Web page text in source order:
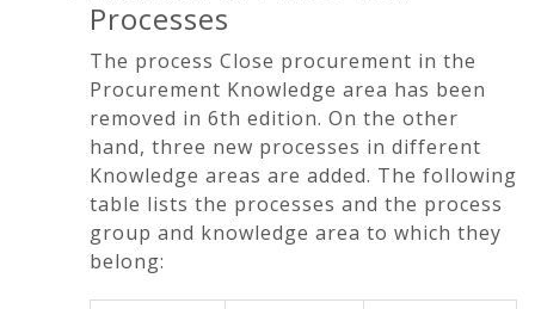
Processes
The process Close procurement in the
Procurement Knowledge area has been
removed in 6th edition. On the other
hand, three new processes in different
Knowledge areas are added. The following
table lists the processes and the process
group and knowledge area to which they
belong: